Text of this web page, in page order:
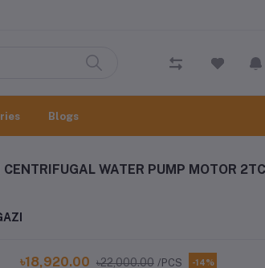
Blogs
WATER PUMP MOTOR
৳18,920.00 ৳22,000.00 /PCS -14%